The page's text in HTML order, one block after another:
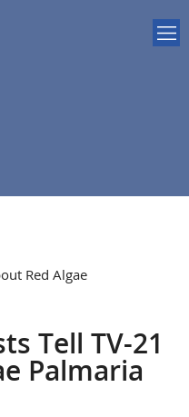
Red Algae
Tell TV-21
Palmaria